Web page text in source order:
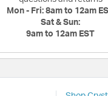
Mon - Fri: 8am to 12am
Sat & Sun:
9am to 12am EST